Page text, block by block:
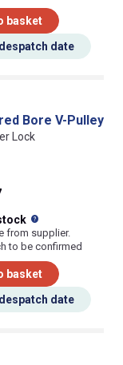
basket
date
Bore V-Pulley
Lock
from supplier.
to be confirmed
basket
date